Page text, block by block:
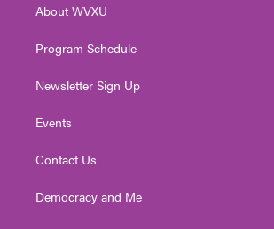
a
About WVXU
Program Schedule
Newsletter Sign Up
Events
Contact Us
Democracy and Me